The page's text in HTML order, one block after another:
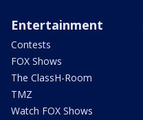
Entertainment
Contests
FOX Shows
The ClassH-Room
TMZ
Watch FOX Shows